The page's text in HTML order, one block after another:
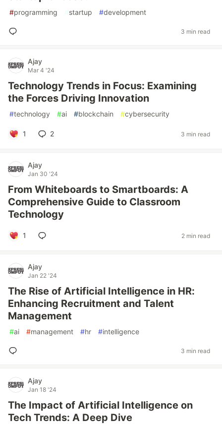
#programming #startup #development
3 min read
Ajay
Mar 4 '24
Technology Trends in Focus: Examining
the Forces Driving Innovation
#technology #ai #blockchain #cybersecurity
1 2 3 min read
Ajay
Jan 30 '24
From Whiteboards to Smartboards: A
Comprehensive Guide to Classroom
Technology
1 2 min read
Ajay
Jan 22 '24
The Rise of Artificial Intelligence in HR:
Enhancing Recruitment and Talent
Management
#ai #management #hr #intelligence
3 min read
Ajay
Jan 18 '24
The Impact of Artificial Intelligence on
Tech Trends: A Deep Dive